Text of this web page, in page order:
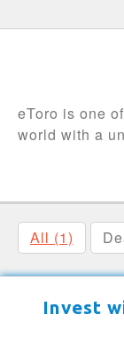
eToro is one
world with a
All (1)
Invest